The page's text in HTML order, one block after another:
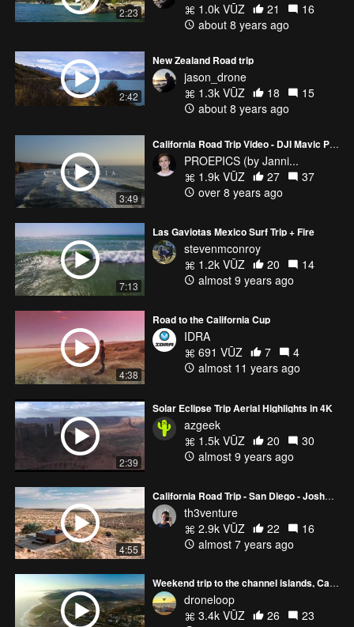
2:23
1.0k VŪZ
21
16
about 8 years ago
2:42
New Zealand Road trip
jason_drone
1.3k VŪZ
18
15
about 8 years ago
3:49
California Road Trip Video - DJI Mavic Pro / GoPro - 4k
PROEPICS (by Janni...
1.9k VŪZ
27
37
over 8 years ago
7:13
Las Gaviotas Mexico Surf Trip + Fire
stevenmconroy
1.2k VŪZ
20
14
almost 9 years ago
4:38
Road to the California Cup
IDRA
691 VŪZ
7
4
almost 11 years ago
2:39
Solar Eclipse Trip Aerial Highlights in 4K
azgeek
1.5k VŪZ
20
30
almost 9 years ago
4:55
California Road Trip - San Diego - Joshua Tree - Big Sur
th3venture
2.9k VŪZ
22
16
almost 7 years ago
Weekend trip to the channel islands, California
droneloop
3.4k VŪZ
26
23